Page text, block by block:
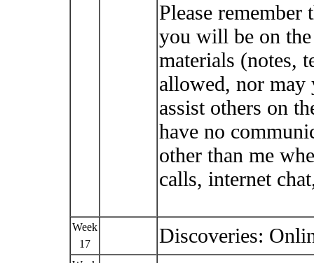
Please
you will be on
materials (notes,
allowed, nor may
assist others on
have no
other than me
calls, internet
Week
17
Discoveries: